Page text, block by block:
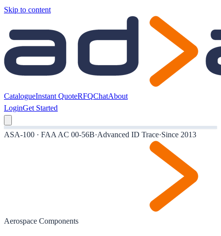
Skip to content
CatalogueInstant QuoteRFQChatAbout
LoginGet Started
ASA-100 · FAA AC 00-56B·Advanced ID Trace·Since 2013
Aerospace Components